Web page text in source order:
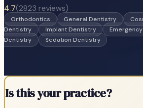
4.7(2823 reviews)
Orthodontics General Dentistry
Dentistry
Implant Dentistry
Dentistry
Sedation Dentistry
Is this your practice?